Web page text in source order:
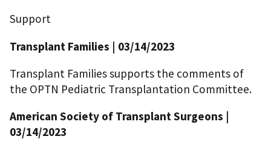
Support
Transplant Families | 03/14/2023
Transplant Families supports the comments of
the OPTN Pediatric Transplantation Committee.
American Society of Transplant Surgeons |
03/14/2023